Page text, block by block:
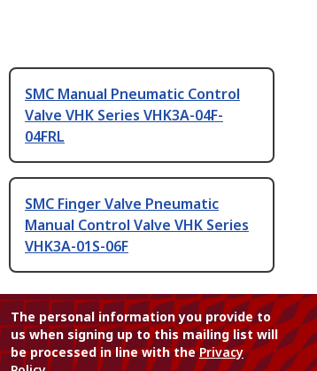
SMC Manual Pneumatic Control
Valve VHK Series VHK3A-04F-
04FRL
SMC Finger Valve Pneumatic
Manual Control Valve VHK Series
VHK3A-01S-06F
The personal information you provide to
us when signing up to this mailing list will
be processed in line with thePrivacy